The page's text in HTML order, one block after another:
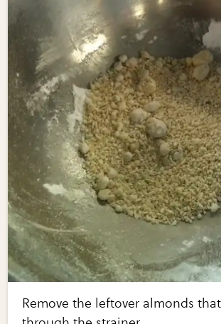
Remove the leftover almonds